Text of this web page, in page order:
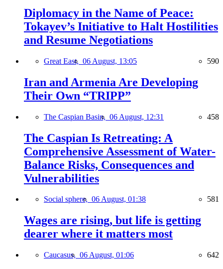
Diplomacy in the Name of Peace:
Tokayev’s Initiative to Halt Hostilities
and Resume Negotiations
Great East, 06 August, 13:05 590
Iran and Armenia Are Developing
Their Own “TRIPP”
The Caspian Basin, 06 August, 12:31 458
The Caspian Is Retreating: A
Comprehensive Assessment of Water-
Balance Risks, Consequences and
Vulnerabilities
Social sphere, 06 August, 01:38 581
Wages are rising, but life is getting
dearer where it matters most
Caucasus, 06 August, 01:06 642